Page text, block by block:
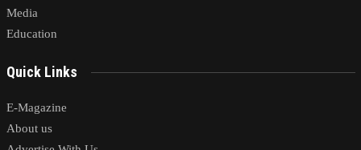
Media
Education
Quick Links
E-Magazine
About us